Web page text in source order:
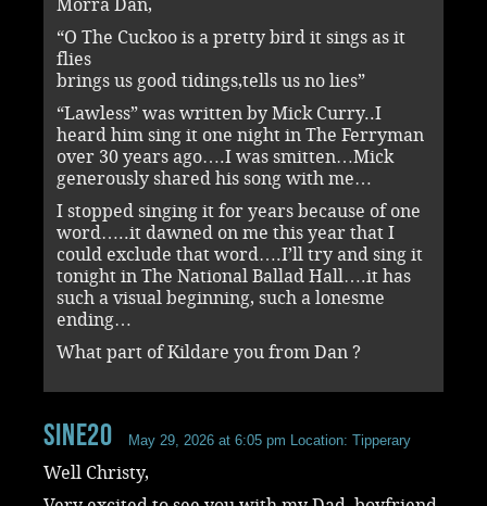
Morra Dan,
“O The Cuckoo is a pretty bird it sings as it
flies
brings us good tidings,tells us no lies”
“Lawless” was written by Mick Curry..I
heard him sing it one night in The Ferryman
over 30 years ago….I was smitten…Mick
generously shared his song with me…
I stopped singing it for years because of one
word…..it dawned on me this year that I
could exclude that word….I’ll try and sing it
tonight in The National Ballad Hall….it has
such a visual beginning, such a lonesme
ending…
What part of Kildare you from Dan ?
sine20 May 29, 2026 at 6:05 pm Location: Tipperary
Well Christy,